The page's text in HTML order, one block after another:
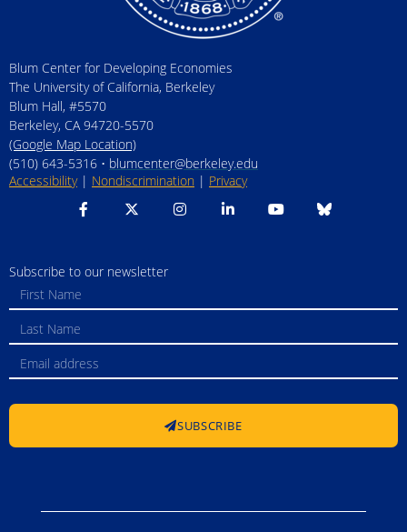
Blum Center for Developing Economies
The University of California, Berkeley
Blum Hall, #5570
Berkeley, CA 94720-5570
(Google Map Location)
(510) 643-5316 • blumcenter@berkeley.edu
Accessibility| Nondiscrimination | Privacy
Subscribe to our newsletter
SUBSCRIBE